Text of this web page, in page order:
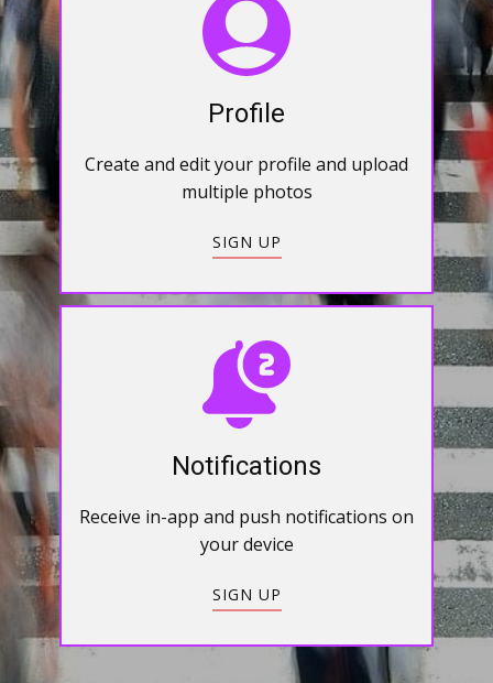
Profile
Create and edit your profile and upload
multiple photos
SIGN UP
Notifications
Receive in-app and push notifications on
your device
SIGN UP